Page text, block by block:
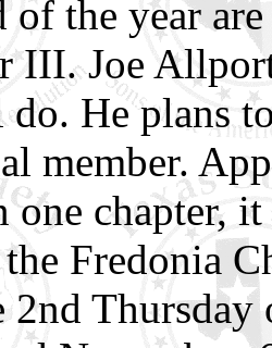
of the year
III. Joe
He plans
member.
one chapter,
Fredonia
2nd